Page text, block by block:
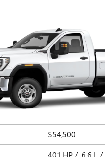
$54,500
401 HP / 6.6 L /